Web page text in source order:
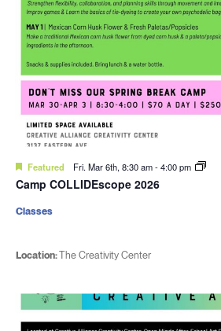
Featured Fri. Mar 6th, 8:30 am-4:00 pm
Camp COLLIDEscope 2026
Location:The Creativity Center
Classes